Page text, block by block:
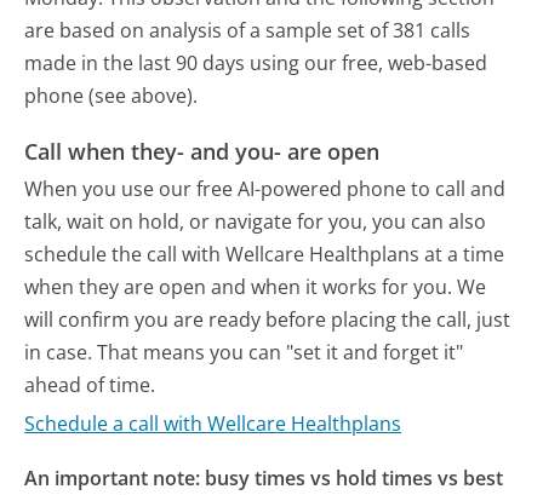
are based on analysis of a sample set of 381 calls
made in the last 90 days using our free, web-based
phone (see above).
Call when they- and you- are open
When you use our free AI-powered phone to call and
talk, wait on hold, or navigate for you, you can also
schedule the call with Wellcare Healthplans at a time
when they are open and when it works for you. We
will confirm you are ready before placing the call, just
in case. That means you can "set it and forget it"
ahead of time.
Schedule a call with Wellcare Healthplans
An important note: busy times vs hold times vs best